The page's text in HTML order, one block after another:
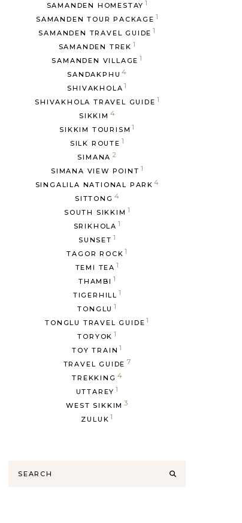
SAMANDEN HOMESTAY 1
SAMANDEN TOUR PACKAGE 1
SAMANDEN TRAVEL GUIDE 1
SAMANDEN TREK 1
SAMANDEN VILLAGE 1
SANDAKPHU 4
SHIVAKHOLA 1
SHIVAKHOLA TRAVEL GUIDE 1
SIKKIM 4
SIKKIM TOURISM 1
SILK ROUTE 1
SIMANA 2
SIMANA VIEW POINT 1
SINGALILA NATIONAL PARK 4
SITTONG 4
SOUTH SIKKIM 1
SRIKHOLA 1
SUNSET 1
TAGOR ROCK 1
TEMI TEA 1
THAMBI 1
TIGERHILL 1
TONGLU 1
TONGLU TRAVEL GUIDE 1
TORYOK 1
TOY TRAIN 1
TRAVEL GUIDE 7
TREKKING 4
UTTAREY 1
WEST SIKKIM 3
ZULUK 1